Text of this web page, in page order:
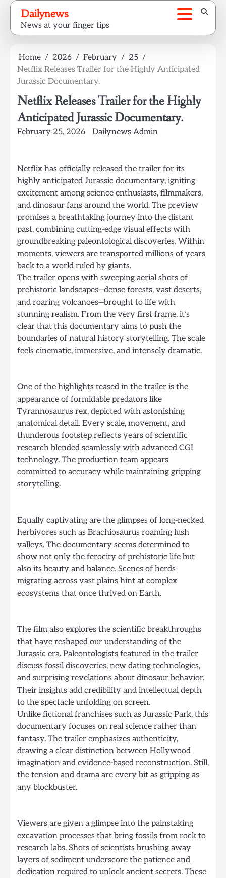
Skip
content
Dailynews
News at your finger tips
Home 2026 February
25
Netflix Releases Trailer for the Highly Anticipated
Jurassic Documentary.
Netflix Releases Trailer for the Highly
Anticipated Jurassic Documentary.
February 25, 2026 Dailynews Admin
Netflix has officially released the trailer for its
highly anticipated Jurassic documentary, igniting
excitement among science enthusiasts, filmmakers,
and dinosaur fans around the world. The preview
promises a breathtaking journey into the distant
past, combining cutting-edge visual effects with
groundbreaking paleontological discoveries. Within
moments, viewers are transported millions of years
back to a world ruled by giants.
The trailer opens with sweeping aerial shots of
prehistoric landscapes—dense forests, vast deserts,
and roaring volcanoes—brought to life with
stunning realism. From the very first frame, it’s
clear that this documentary aims to push the
boundaries of natural history storytelling. The scale
feels cinematic, immersive, and intensely dramatic.
One of the highlights teased in the trailer is the
appearance of formidable predators like
Tyrannosaurus rex, depicted with astonishing
anatomical detail. Every scale, movement, and
thunderous footstep reflects years of scientific
research blended seamlessly with advanced CGI
technology. The production team appears
committed to accuracy while maintaining gripping
storytelling.
Equally captivating are the glimpses of long-necked
herbivores such as Brachiosaurus roaming lush
valleys. The documentary seems determined to
show not only the ferocity of prehistoric life but
also its beauty and balance. Scenes of herds
migrating across vast plains hint at complex
ecosystems that once thrived on Earth.
The film also explores the scientific breakthroughs
that have reshaped our understanding of the
Jurassic era. Paleontologists featured in the trailer
discuss fossil discoveries, new dating technologies,
and surprising revelations about dinosaur behavior.
Their insights add credibility and intellectual depth
to the spectacle unfolding on screen.
Unlike fictional franchises such as Jurassic Park, this
documentary focuses on real science rather than
fantasy. The trailer emphasizes authenticity,
drawing a clear distinction between Hollywood
imagination and evidence-based reconstruction. Still,
the tension and drama are every bit as gripping as
any blockbuster.
Viewers are given a glimpse into the painstaking
excavation processes that bring fossils from rock to
research labs. Shots of scientists brushing away
layers of sediment underscore the patience and
dedication required to unlock ancient secrets. These